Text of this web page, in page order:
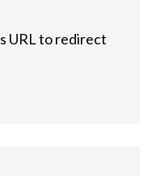
URL to redirect